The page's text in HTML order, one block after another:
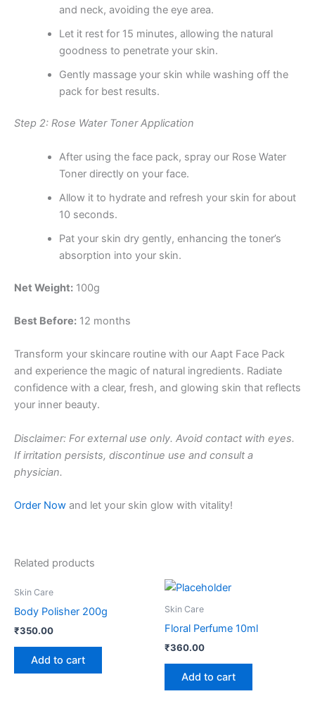
and neck, avoiding the eye area.
Let it rest for 15 minutes, allowing the natural
goodness to penetrate your skin.
Gently massage your skin while washing off the
pack for best results.
Step 2: Rose Water Toner Application
After using the face pack, spray our Rose Water
Toner directly on your face.
Allow it to hydrate and refresh your skin for about
10 seconds.
Pat your skin dry gently, enhancing the toner’s
absorption into your skin.
Net Weight: 100g
Best Before: 12 months
Transform your skincare routine with our Aapt Face Pack
and experience the magic of natural ingredients. Radiate
confidence with a clear, fresh, and glowing skin that reflects
your inner beauty.
Disclaimer: For external use only. Avoid contact with eyes.
If irritation persists, discontinue use and consult a
physician.
Order Now and let your skin glow with vitality!
Related products
Skin Care
Body Polisher 200g
₹350.00
Add to cart
Skin Care
Floral Perfume 10ml
₹360.00
Add to cart